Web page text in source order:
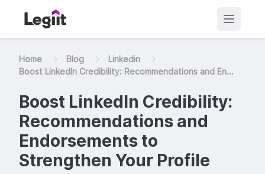
Home Blog
Linkedin
Boost LinkedIn Credibility: Recommendations and En...
Boost LinkedIn Credibility:
Recommendations and
Endorsements to
Strengthen Your Profile